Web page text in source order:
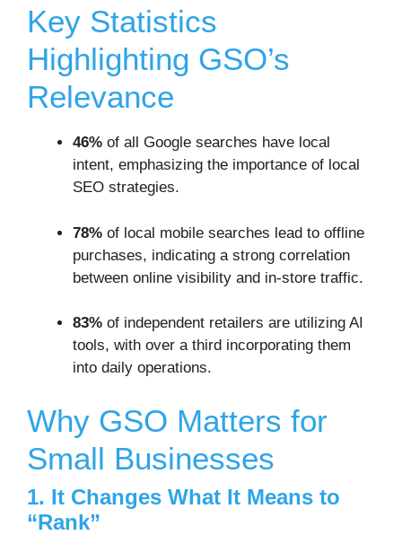
Key Statistics
Highlighting GSO’s
Relevance
46% of all Google searches have local
intent, emphasizing the importance of local
SEO strategies.
78% of local mobile searches lead to offline
purchases, indicating a strong correlation
between online visibility and in-store traffic.
83% of independent retailers are utilizing AI
tools, with over a third incorporating them
into daily operations.
Why GSO Matters for
Small Businesses
1. It Changes What It Means to
“Rank”